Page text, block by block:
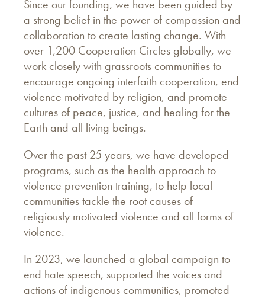
Since our founding, we have been guided by
a strong belief in the power of compassion and
collaboration to create lasting change. With
over 1,200 Cooperation Circles globally, we
work closely with grassroots communities to
encourage ongoing interfaith cooperation, end
violence motivated by religion, and promote
cultures of peace, justice, and healing for the
Earth and all living beings.
Over the past 25 years, we have developed
programs, such as the health approach to
violence prevention training, to help local
communities tackle the root causes of
religiously motivated violence and all forms of
violence.
In 2023, we launched a global campaign to
end hate speech, supported the voices and
actions of indigenous communities, promoted